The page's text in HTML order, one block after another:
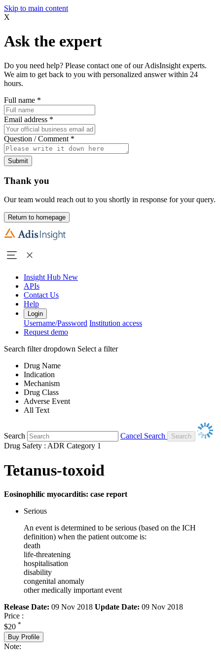
Skip to main content
X
Ask the expert
Do you need help? Please contact one of our AdisInsight experts.
We aim to get back to you with personalized answer within 24
hours.
Full name *
Email address *
Question / Comment *
Submit
Thank you
Our team would reach out to you shortly in response for your query.
Return to homepage
Insight Hub New
APIs
Contact Us
Help
Login
Username/Password Institution access
Request demo
Search filter dropdown Select a filter
Drug Name
Indication
Mechanism
Drug Class
Adverse Event
All Text
Search
Cancel Search
Drug Safety : ADR Category 1
Tetanus-toxoid
Eosinophilic myocarditis: case report
Serious
An event is determined to be serious (based on the ICH
definition) when the patient outcome is:
death
life-threatening
hospitalisation
disability
congenital anomaly
other medically important event
Release Date: 09 Nov 2018 Update Date: 09 Nov 2018
Price :
$20 *
Buy Profile
Note: